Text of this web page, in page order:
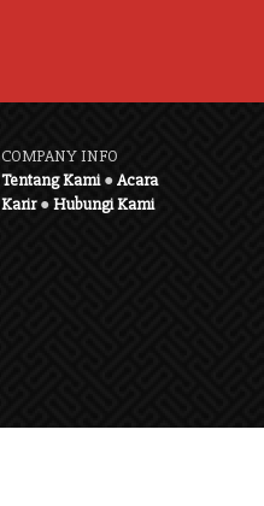
COMPANY INFO
Tentang Kami●Acara
Karir●Hubungi Kami